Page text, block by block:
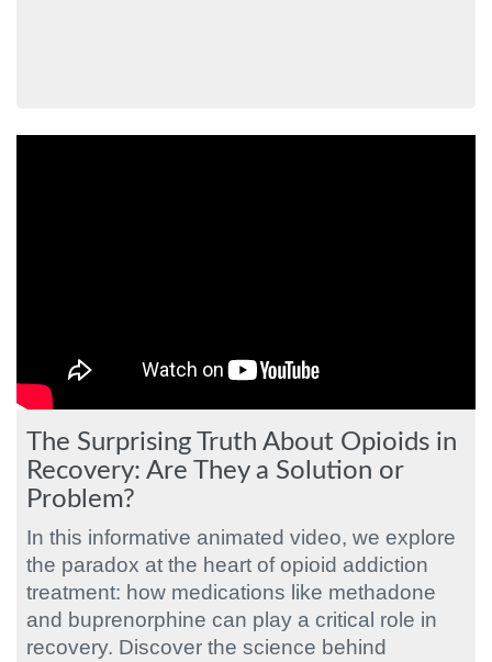
The Surprising Truth About Opioids in
Recovery: Are They a Solution or
Problem?
In this informative animated video, we explore
the paradox at the heart of opioid addiction
treatment: how medications like methadone
and buprenorphine can play a critical role in
recovery. Discover the science behind